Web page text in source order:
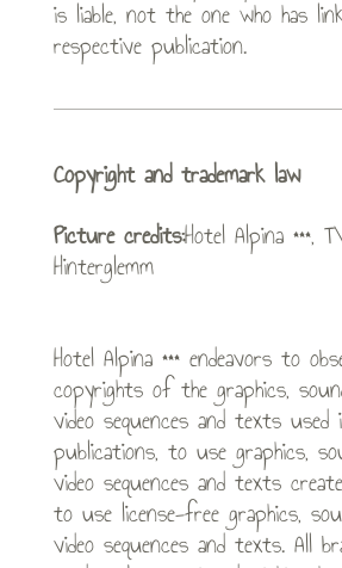
is liable, not the one who has
respective publication.
Copyright and trademark law
Picture credits:Hotel Alpina ***,
Hinterglemm
Hotel Alpina *** endeavors to
copyrights of the graphics,
video sequences and texts used
publications, to use graphics,
video sequences and texts
to use license-free graphics,
video sequences and texts. All